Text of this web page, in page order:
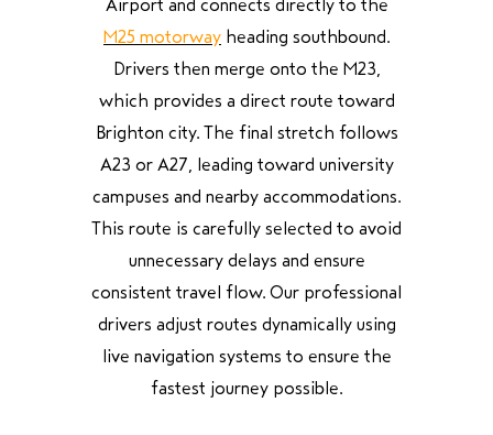
Airport and connects directly to the
M25 motorway heading southbound.
Drivers then merge onto the M23,
which provides a direct route toward
Brighton city. The final stretch follows
A23 or A27, leading toward university
campuses and nearby accommodations.
This route is carefully selected to avoid
unnecessary delays and ensure
consistent travel flow. Our professional
drivers adjust routes dynamically using
live navigation systems to ensure the
fastest journey possible.